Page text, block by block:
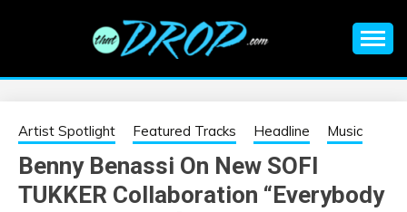
EDM |
ELECTRONIC
MUSIC | EDM
information on EDM Festivals, EDM Events, EDM News,
Artist Spotlight Featured Tracks Headline Music
Benny Benassi On New SOFI
TUKKER Collaboration “Everybody